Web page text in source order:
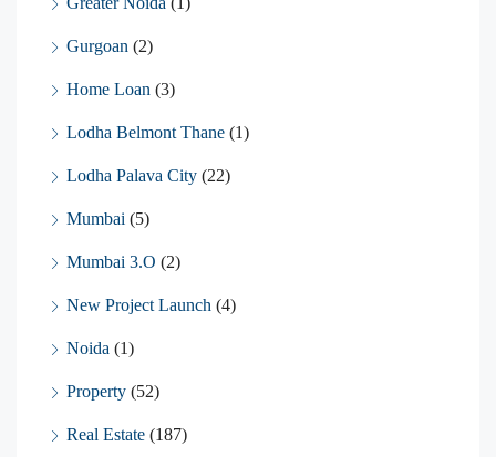
Gurgoan (2)
Home Loan (3)
Lodha Belmont Thane (1)
Lodha Palava City (22)
Mumbai (5)
Mumbai 3.O (2)
New Project Launch (4)
Noida (1)
Property (52)
Real Estate (187)